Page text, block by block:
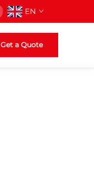
EN
Get a Quote